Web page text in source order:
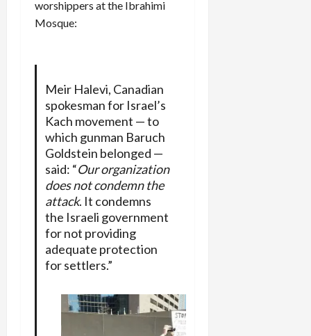
worshippers at the Ibrahimi
Mosque:
Meir Halevi, Canadian
spokesman for Israel’s
Kach movement — to
which gunman Baruch
Goldstein belonged —
said: “Our organization
does not condemn the
attack. It condemns
the Israeli government
for not providing
adequate protection
for settlers.”